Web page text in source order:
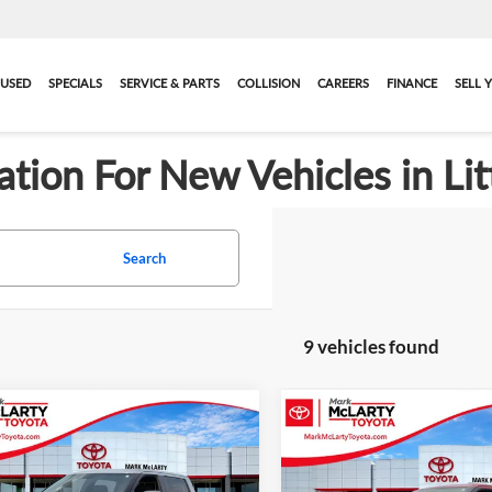
USED SPECIALS SERVICE & PARTS COLLISION CAREERS FINANCE SELL
For New Vehicles in
Search
9 vehicles found
Toyota Tundra$52,643
ADVERTISED
PRICE
Vehicle
New2026Toyota
SR5
$2,831
SAVINGS
Compare Vehicle